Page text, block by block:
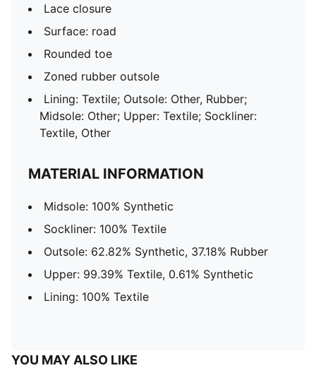
Lace closure
Surface: road
Rounded toe
Zoned rubber outsole
Lining: Textile; Outsole: Other, Rubber;
Midsole: Other; Upper: Textile; Sockliner:
Textile, Other
MATERIAL INFORMATION
Midsole: 100% Synthetic
Sockliner: 100% Textile
Outsole: 62.82% Synthetic, 37.18% Rubber
Upper: 99.39% Textile, 0.61% Synthetic
Lining: 100% Textile
YOU MAY ALSO LIKE